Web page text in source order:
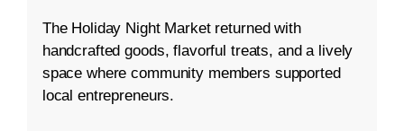
The Holiday Night Market returned with
handcrafted goods, flavorful treats, and a lively
space where community members supported
local entrepreneurs.